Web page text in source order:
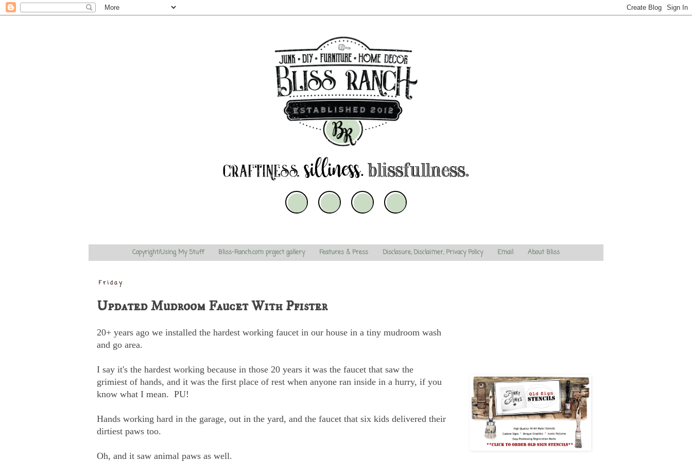
Copyright/Using My Stuff Bliss-Ranch.com project gallery Features & Press Disclosure, Disclaimer, Privacy Policy Email About Bliss
Friday
Updated Mudroom Faucet With Pfister
20+ years ago we installed the hardest working faucet in our house in a tiny mudroom wash
and go area.
I say it's the hardest working because in those 20 years it was the faucet that saw the
grimiest of hands, and it was the first place of rest when anyone ran inside in a hurry, if you
know what I mean. PU!
Hands working hard in the garage, out in the yard, and the faucet that six kids delivered their
dirtiest paws too.
Oh, and it saw animal paws as well.